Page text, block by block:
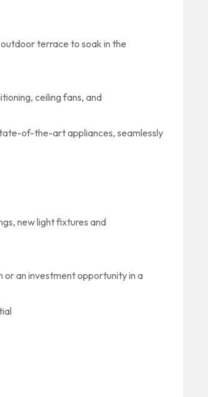
terrace to soak in the
ceiling fans, and
of-the-art appliances, seamlessly
new light fixtures and
or an investment opportunity in a